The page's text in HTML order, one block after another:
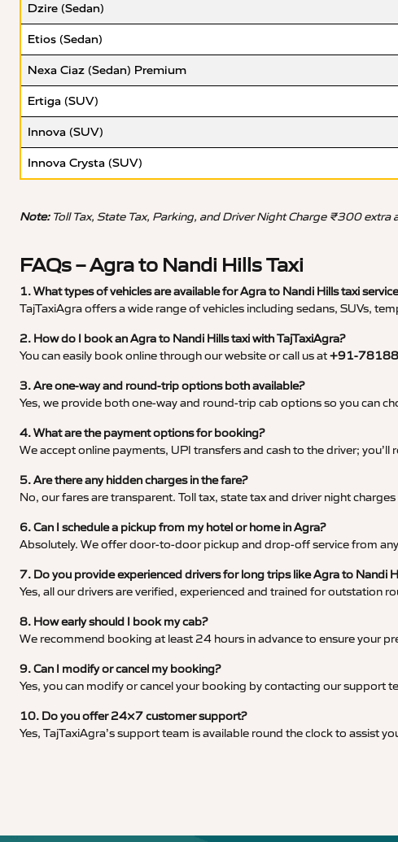
Dzire (Sedan)
Etios (Sedan)
Nexa Ciaz (Sedan) Premium
Ertiga (SUV)
Innova (SUV)
Innova Crysta (SUV)
Note:Toll Tax, State Tax, Parking, and Driver Night Charge ₹300
FAQs – Agra to Nandi Hills Taxi
1. What types of vehicles are available for Agra to Nandi Hills taxi
TajTaxiAgra offers a wide range of vehicles including sedans, SUVs,
2. How do I book an Agra to Nandi Hills taxi with TajTaxiAgra?
You can easily book online through our website or call us at+91-
3. Are one-way and round-trip options both available?
Yes, we provide both one-way and round-trip cab options so you can
4. What are the payment options for booking?
We accept online payments, UPI transfers and cash to the driver;
5. Are there any hidden charges in the fare?
No, our fares are transparent. Toll tax, state tax and driver night
6. Can I schedule a pickup from my hotel or home in Agra?
Absolutely. We offer door-to-door pickup and drop-off service from
7. Do you provide experienced drivers for long trips like Agra to Nandi
Yes, all our drivers are verified, experienced and trained for outstation
8. How early should I book my cab?
We recommend booking at least 24 hours in advance to ensure your
9. Can I modify or cancel my booking?
Yes, you can modify or cancel your booking by contacting our support
10. Do you offer 24×7 customer support?
Yes, TajTaxiAgra’s support team is available round the clock to assist